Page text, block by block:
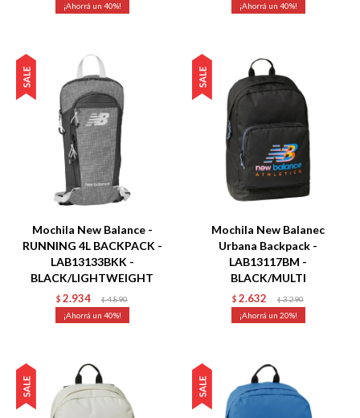
40
40
Mochila New Balance -
RUNNING 4L BACKPACK -
LAB13133BKK -
BLACK/LIGHTWEIGHT
$ 2.934 $ 4.890
40
Mochila New Balanec
Urbana Backpack -
LAB13117BM -
BLACK/MULTI
$ 2.632 $ 3.290
20
Talle